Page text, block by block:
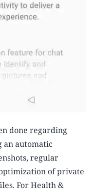
done regarding
an automatic
regular
of private
For Health &